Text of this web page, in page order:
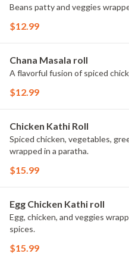
Beans patty and veggies
$12.99
Chana Masala roll
A flavorful fusion of spiced
$12.99
Chicken Kathi Roll
Spiced chicken, vegetables,
wrapped in a paratha.
$15.99
Egg Chicken Kathi roll
Egg, chicken, and veggies
spices.
$15.99